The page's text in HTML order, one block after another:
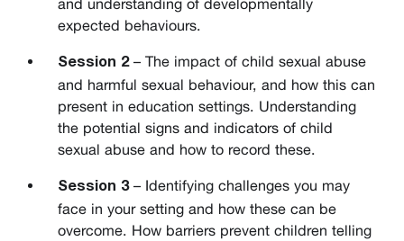
and understanding of developmentally
expected behaviours.
Session 2– The impact of child sexual abuse
and harmful sexual behaviour, and how this can
present in education settings. Understanding
the potential signs and indicators of child
sexual abuse and how to record these.
Session 3– Identifying challenges you may
face in your setting and how these can be
overcome. How barriers prevent children telling